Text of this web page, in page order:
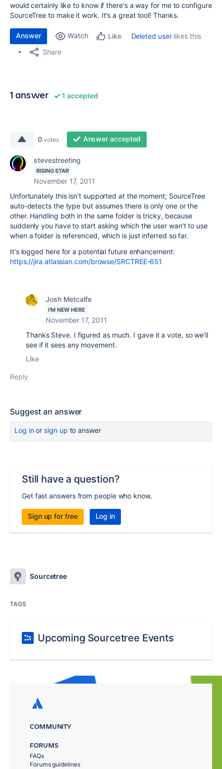
would certainly like to know if there's a way for me to configure
SourceTree to make it work. It's a great tool! Thanks.
Answer Watch Like Deleted userlikes this
Share
1 answer 1 accepted
0 votes Answer accepted
stevestreeting
RISING STAR
November 17, 2011
Unfortunately this isn't supported at the moment; SourceTree
auto-detects the type but assumes there is only one or the
other. Handling both in the same folder is tricky, because
suddenly you have to start asking which the user wan't to use
when a folder is referenced, which is just inferred so far.
It's logged here for a potential future enhancement:
https://jira.atlassian.com/browse/SRCTREE-651
Josh Metcalfe
I'M NEW HERE
November 17, 2011
Thanks Steve. I figured as much. I gave it a vote, so we'll
see if it sees any movement.
Like
Reply
Suggest an answer
Log inor sign up to answer
Still have a question?
Get fast answers from people who know.
Sign up for free Log in
Sourcetree
TAGS
Upcoming Sourcetree Events
COMMUNITY
FORUMS
FAQs
Forums guidelines